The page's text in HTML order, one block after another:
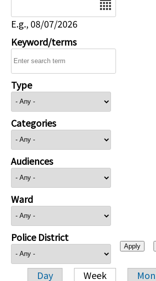
E.g., 08/07/2026
Keyword/terms
Type
Categories
Audiences
Ward
Police District
Day Week